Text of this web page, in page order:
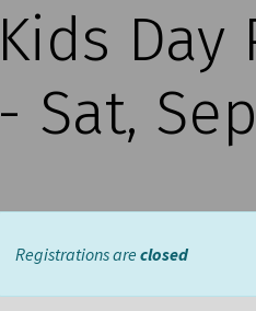
Kids Day
- Sat,
Registrations are closed